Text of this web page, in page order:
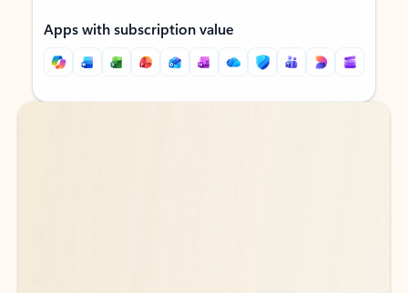
Apps with subscription value
Back to tabs
Back to tabs